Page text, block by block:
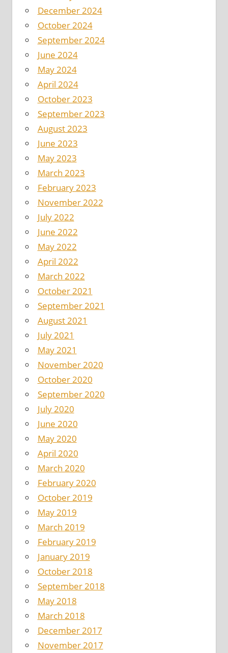
December 2024
October 2024
September 2024
June 2024
May 2024
April 2024
October 2023
September 2023
August 2023
June 2023
May 2023
March 2023
February 2023
November 2022
July 2022
June 2022
May 2022
April 2022
March 2022
October 2021
September 2021
August 2021
July 2021
May 2021
November 2020
October 2020
September 2020
July 2020
June 2020
May 2020
April 2020
March 2020
February 2020
October 2019
May 2019
March 2019
February 2019
January 2019
October 2018
September 2018
May 2018
March 2018
December 2017
November 2017